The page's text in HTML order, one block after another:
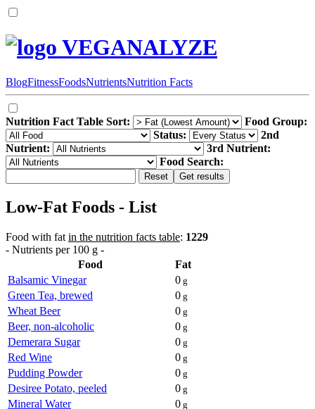
VEGANALYZE
BlogFitnessFoodsNutrientsNutrition Facts
Nutrition Fact Table Sort:
Food Group:
Status:
2nd
Nutrient:
3rd Nutrient:
Food Search:
Low-Fat Foods - List
Food with fat in the nutrition facts table: 1229
- Nutrients per 100 g -
Food
Fat
Balsamic Vinegar
0 g
Green Tea, brewed 0 g
Wheat Beer 0 g
Beer, non-alcoholic 0 g
Demerara Sugar 0 g
Red Wine 0 g
Pudding Powder 0 g
Desiree Potato, peeled 0 g
Mineral Water 0 g